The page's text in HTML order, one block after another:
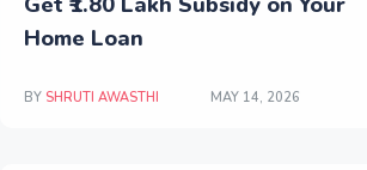
Home Loan
BY SHRUTI AWASTHI MAY 14, 2026